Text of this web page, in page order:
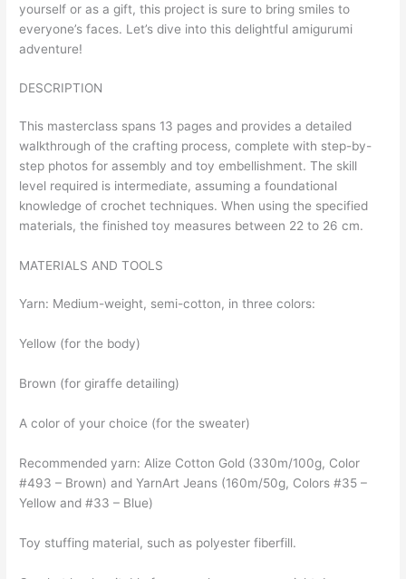
yourself or as a gift, this project is sure to bring smiles to
everyone’s faces. Let’s dive into this delightful amigurumi
adventure!
DESCRIPTION
This masterclass spans 13 pages and provides a detailed
walkthrough of the crafting process, complete with step-by-
step photos for assembly and toy embellishment. The skill
level required is intermediate, assuming a foundational
knowledge of crochet techniques. When using the specified
materials, the finished toy measures between 22 to 26 cm.
MATERIALS AND TOOLS
Yarn: Medium-weight, semi-cotton, in three colors:
Yellow (for the body)
Brown (for giraffe detailing)
A color of your choice (for the sweater)
Recommended yarn: Alize Cotton Gold (330m/100g, Color
#493 – Brown) and YarnArt Jeans (160m/50g, Colors #35 –
Yellow and #33 – Blue)
Toy stuffing material, such as polyester fiberfill.